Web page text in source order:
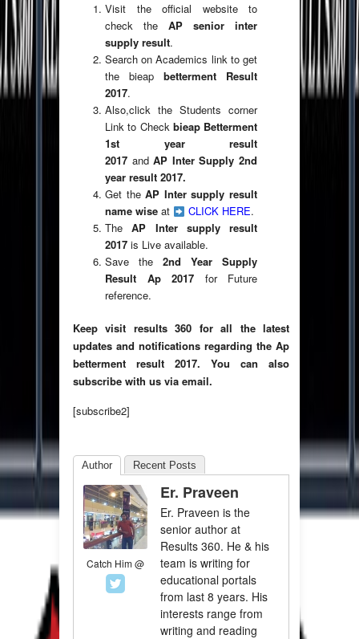
Visit the official website to
check the AP senior inter
supply result.
Search on Academics link to get
the bieap betterment Result
2017.
Also,click the Students corner
Link to Check bieap Betterment
1st year result
2017 andAP Inter Supply 2nd
year result 2017.
Get theAP Inter supply result
name wise at CLICK HERE.
TheAP Inter supply result
2017 is Live available.
Save the 2nd Year Supply
Result Ap 2017 for Future
reference.
Keep visit results 360 for all the latest
updates and notifications regarding the Ap
betterment result 2017. You can also
subscribe with us via email.
[subscribe2]
Author Recent Posts
Catch Him @
Er. Praveen
Er. Praveen is the
senior author at
Results 360. He & his
team is writing for
educational portals
from last 8 years. His
interests range from
writing and reading